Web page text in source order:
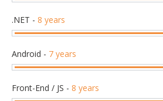
.NET - 8 years
Android - 7 years
Front-End / JS - 8 years